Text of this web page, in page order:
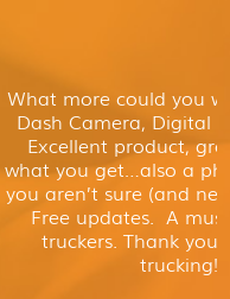
Sat nav,
TV, all in one.
value for
number if
some help).
buy for all
& keep on